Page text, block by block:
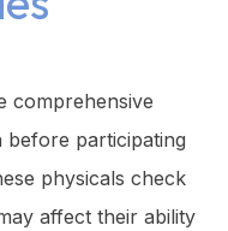
comprehensive
before participating
physicals check
affect their ability